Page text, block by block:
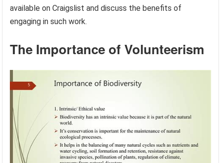
available on Craigslist and discuss the benefits of
engaging in such work.
The Importance of Volunteerism